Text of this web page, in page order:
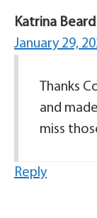
Katrina Beard
January 29,
Thanks
and
miss
Reply